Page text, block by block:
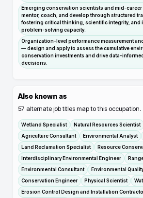
Emerging conservation scientists and mid-
mentor, coach, and develop through structured
fostering critical thinking, scientific integrity, and
problem-solving capacity.
Organization-level performance measurement
— design and apply to assess the cumulative
conservation investments and drive data-
decisions.
Also known as
57 alternate job titles map to this occupation.
Wetland Specialist
Natural Resources Scientist
Agriculture Consultant
Environmental Analyst
Land Reclamation Specialist
Resource
Interdisciplinary Environmental Engineer
Environmental Consultant
Environmental
Conservation Engineer
Physical Scientist
Erosion Control Design and Installation